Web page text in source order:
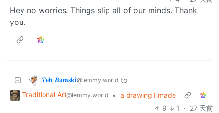
Hey no worries. Things slip all of our minds. Thank
you.
𝜯𝐞𝐡 𝜝𝐚𝐦𝐬𝐤𝐢@lemmy.world to
Traditional Art@lemmy.world • a drawing I made
9
1 · 27 天前